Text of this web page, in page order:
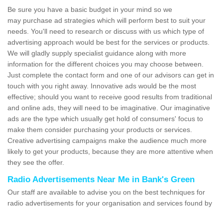
Be sure you have a basic budget in your mind so we
may purchase ad strategies which will perform best to suit your
needs. You'll need to research or discuss with us which type of
advertising approach would be best for the services or products.
We will gladly supply specialist guidance along with more
information for the different choices you may choose between.
Just complete the contact form and one of our advisors can get in
touch with you right away. Innovative ads would be the most
effective; should you want to receive good results from traditional
and online ads, they will need to be imaginative. Our imaginative
ads are the type which usually get hold of consumers' focus to
make them consider purchasing your products or services.
Creative advertising campaigns make the audience much more
likely to get your products, because they are more attentive when
they see the offer.
Radio Advertisements Near Me in Bank's Green
Our staff are available to advise you on the best techniques for
radio advertisements for your organisation and services found by